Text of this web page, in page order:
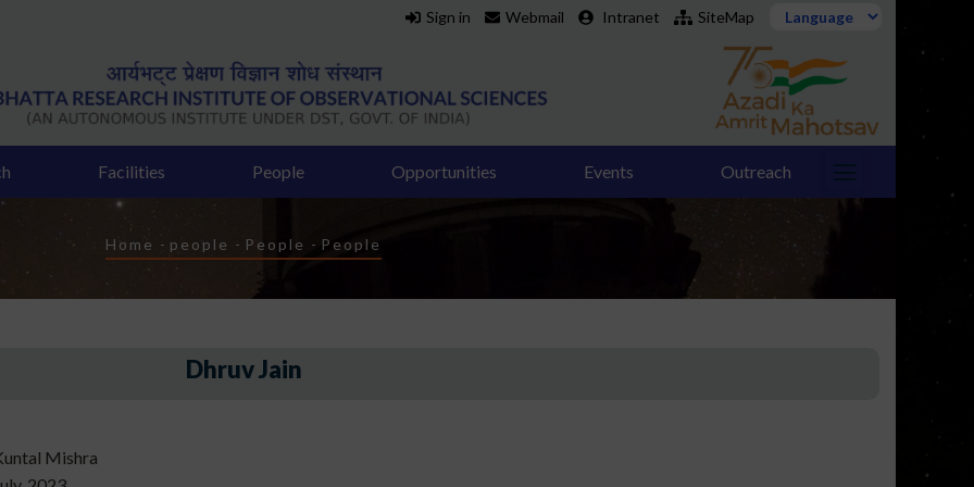
Sign in Webmail Intranet SiteMap
Facilities People Opportunities Events Outreach
Breadcrumb
Home - people - People - People
Dhruv Jain
Mishra